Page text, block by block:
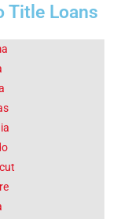
Title Loans